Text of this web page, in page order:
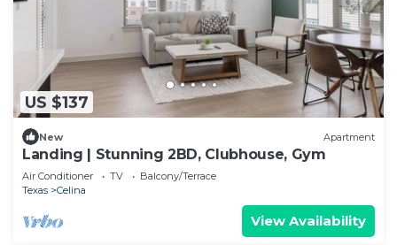
US $137
New Apartment
Landing | Stunning 2BD, Clubhouse, Gym
Air Conditioner TV
Balcony/Terrace
Texas
Celina
View Availability